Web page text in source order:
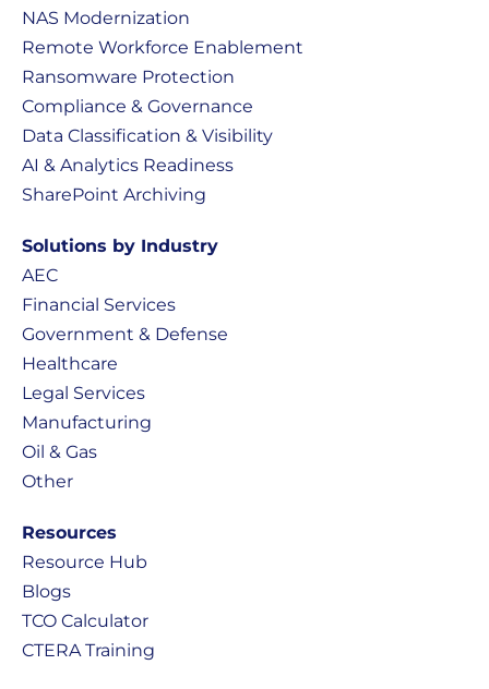
NAS Modernization
Remote Workforce Enablement
Ransomware Protection
Compliance & Governance
Data Classification & Visibility
AI & Analytics Readiness
SharePoint Archiving
Solutions by Industry
AEC
Financial Services
Government & Defense
Healthcare
Legal Services
Manufacturing
Oil & Gas
Other
Resources
Resource Hub
Blogs
TCO Calculator
CTERA Training